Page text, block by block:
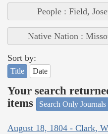
People : Field,
Native Nation :
Sort by:
Title Date
Your search
items
Search Only Journals
August 18, 1804 - Clark,